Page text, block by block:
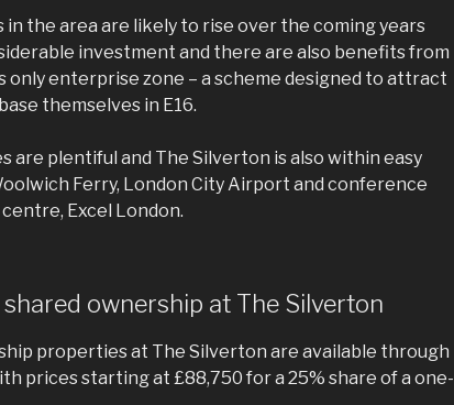
in the area are likely to rise over the coming years
investment and there are also benefits from
only enterprise zone – a scheme designed to attract
themselves in E16.
are plentiful and The Silverton is also within easy
Ferry, London City Airport and conference
Excel London.
shared ownership at The Silverton
properties at The Silverton are available through
prices starting at £88,750 for a 25% share of a one-